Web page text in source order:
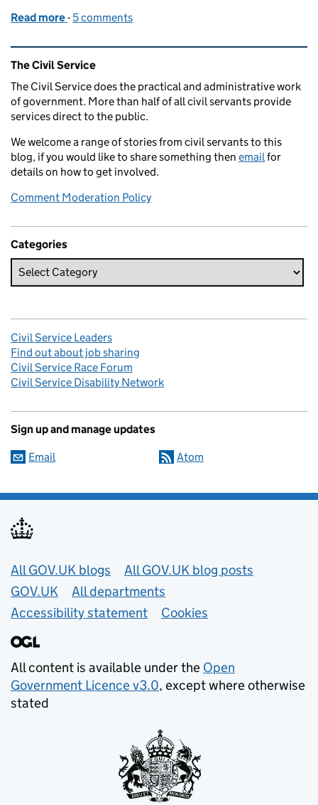
Read more of The MOOC - back again and building
- 5 comments
Related content and links
The Civil Service
The Civil Service does the practical and administrative work
of government. More than half of all civil servants provide
services direct to the public.
We welcome a range of stories from civil servants to this
blog, if you would like to share something then emailfor
details on how to get involved.
Comment Moderation Policy
Categories
Civil Service Leaders
Find out about job sharing
Civil Service Race Forum
Civil Service Disability Network
Sign up and manage updates
Email Atom
Useful links
All GOV.UK blogs
All GOV.UK blog posts
GOV.UK
All departments
Accessibility statement
Cookies
All content is available under the Open
Government Licence v3.0, except where otherwise
stated